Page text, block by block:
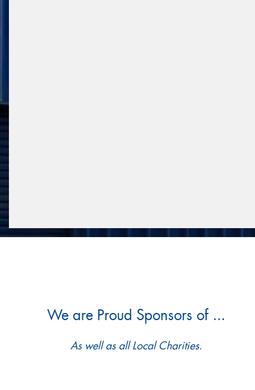
We are Proud Sponsors of ...
As well as all Local Charities.